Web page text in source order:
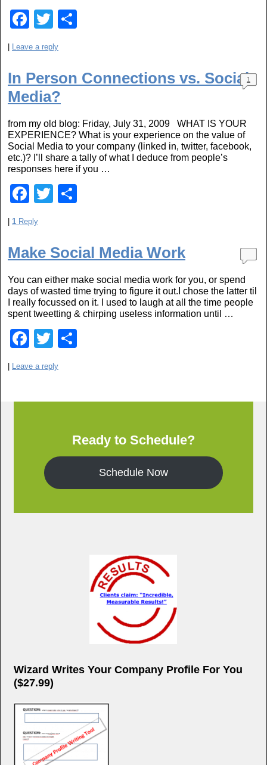
F
c
e
b
o
k
T
wi
tt
er e
Leave a reply
In Person Connections vs. Social
Media?
1
from my old blog: Friday, July 31, 2009 WHAT IS YOUR
EXPERIENCE? What is your experience on the value of
Social Media to your company (linked in, twitter, facebook,
etc.)? I’ll share a tally of what I deduce from people’s
responses here if you …
F
a
c
e
o
o
k
T
er e
1 Reply
Make Social Media Work
You can either make social media work for you, or spend
days of wasted time trying to figure it out.I chose the latter til
I really focussed on it. I used to laugh at all the time people
spent tweetting & chirping useless information until …
F
c
e
T
wi
tt
er e
Leave a reply
Ready to Schedule?
Schedule Now
Wizard Writes Your Company Profile For You
($27.99)